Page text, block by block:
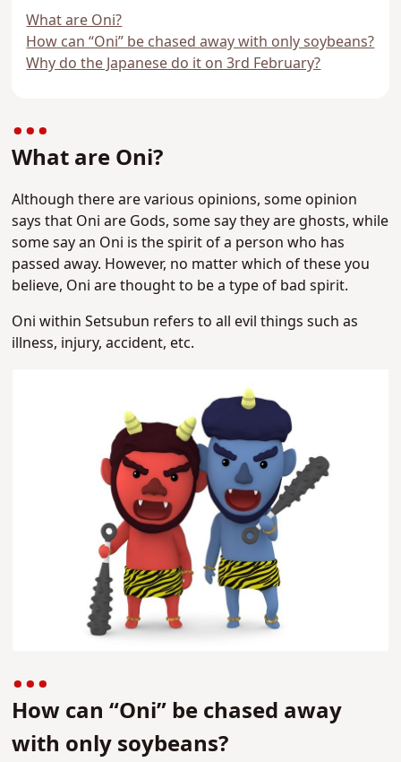
What are Oni?
How can “Oni” be chased away with only soybeans?
Why do the Japanese do it on 3rd February?
What are Oni?
Although there are various opinions, some opinion
says that Oni are Gods, some say they are ghosts, while
some say an Oni is the spirit of a person who has
passed away. However, no matter which of these you
believe, Oni are thought to be a type of bad spirit.
Oni within Setsubun refers to all evil things such as
illness, injury, accident, etc.
How can “Oni” be chased away
with only soybeans?